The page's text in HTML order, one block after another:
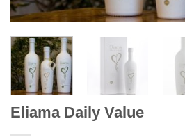
Eliama Daily Value